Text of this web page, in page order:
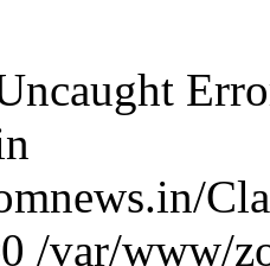
/var/www/